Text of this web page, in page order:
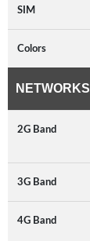
SIM
Colors
NETWORKS
2G Band
3G Band
4G Band